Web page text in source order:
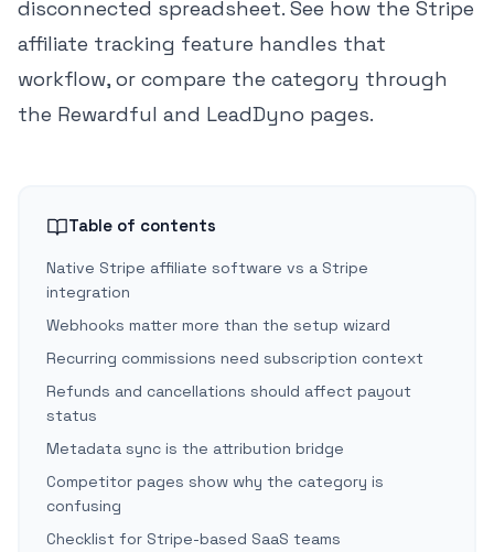
disconnected spreadsheet. See how the Stripe
affiliate tracking feature handles that
workflow, or compare the category through
the Rewardful and LeadDyno pages.
Table of contents
Native Stripe affiliate software vs a Stripe
integration
Webhooks matter more than the setup wizard
Recurring commissions need subscription context
Refunds and cancellations should affect payout
status
Metadata sync is the attribution bridge
Competitor pages show why the category is
confusing
Checklist for Stripe-based SaaS teams